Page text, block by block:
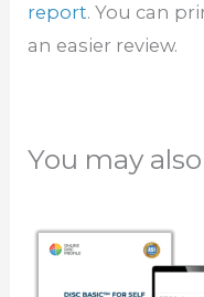
report. You can
an easier review.
You may